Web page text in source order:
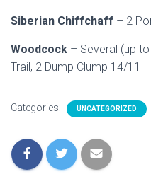
Siberian Chiffchaff – 2
Woodcock – Several (up
Trail, 2 Dump Clump 14/11
Categories: UNCATEGORIZED